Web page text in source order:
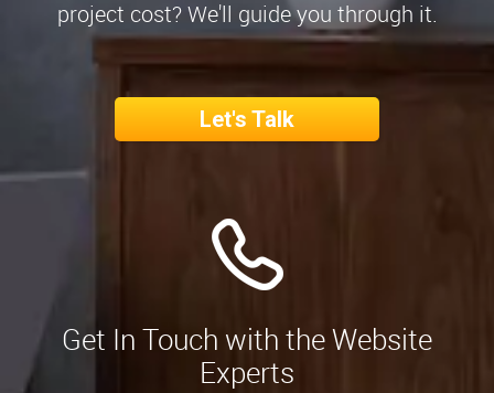
project cost? We'll guide you through it.
Let's Talk
Get In Touch with the Website
Experts